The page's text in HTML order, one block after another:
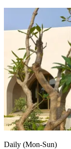
Daily (Mon-Sun)